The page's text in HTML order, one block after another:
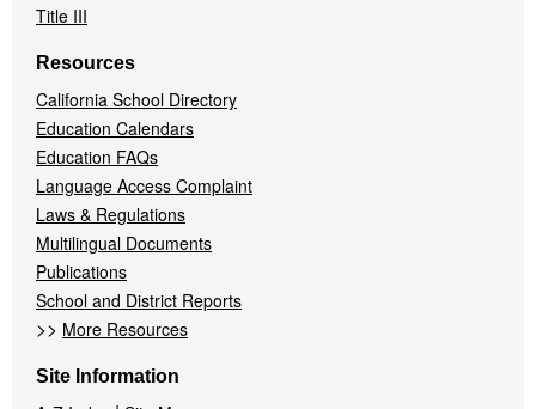
Title III
Resources
California School Directory
Education Calendars
Education FAQs
Language Access Complaint
Laws & Regulations
Multilingual Documents
Publications
School and District Reports
>> More Resources
Site Information